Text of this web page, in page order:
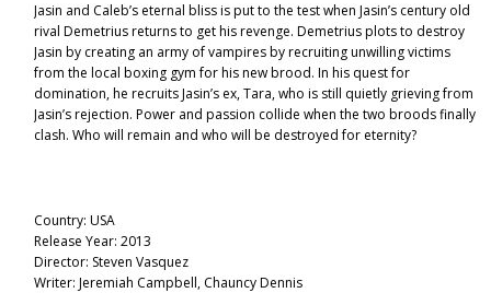
Jasin and Caleb’s eternal bliss is put to the test when Jasin’s century old
rival Demetrius returns to get his revenge. Demetrius plots to destroy
Jasin by creating an army of vampires by recruiting unwilling victims
from the local boxing gym for his new brood. In his quest for
domination, he recruits Jasin’s ex, Tara, who is still quietly grieving from
Jasin’s rejection. Power and passion collide when the two broods finally
clash. Who will remain and who will be destroyed for eternity?
Country: USA
Release Year: 2013
Director: Steven Vasquez
Writer: Jeremiah Campbell, Chauncy Dennis